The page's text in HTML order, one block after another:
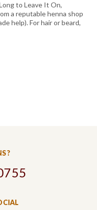
to Leave It On,
a reputable henna shop
help). For hair or beard,